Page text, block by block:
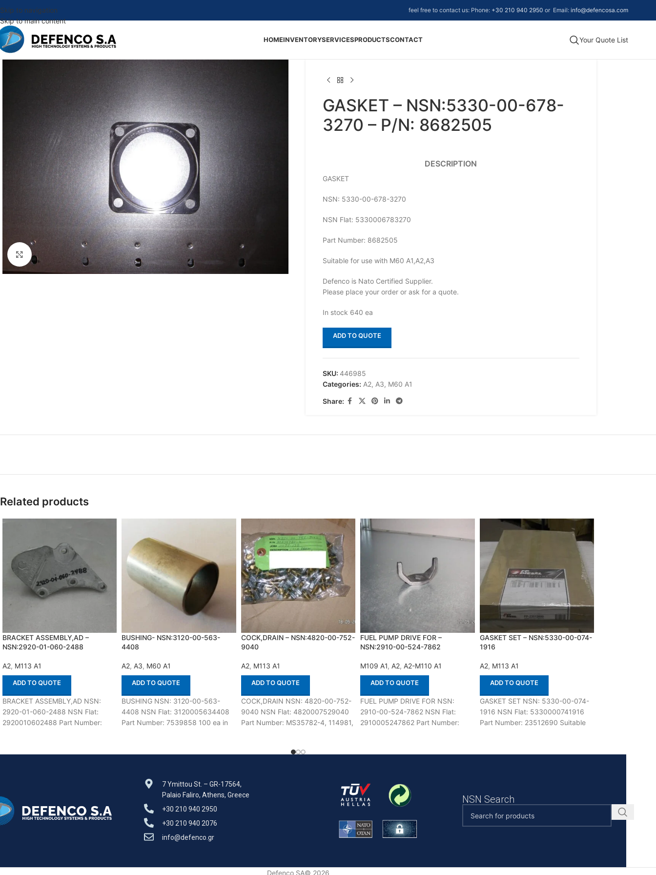
Skip to navigation
Skip to main content
feel free to contact us: Phone: +30 210 940 2950 or Email: info@defencosa.com
HOMEINVENTORYSERVICESPRODUCTSCONTACT Your Quote List
Click to enlarge
GASKET – NSN:5330-00-678-
3270 – P/N: 8682505
DESCRIPTION
GASKET
NSN: 5330-00-678-3270
NSN Flat: 5330006783270
Part Number: 8682505
Suitable for use with M60 A1,A2,A3
Defenco is Nato Certified Supplier.
Please place your order or ask for a quote.
In stock 640 ea
ADD TO QUOTE
SKU: 446985
Categories: A2, A3, M60 A1
Share:
Related products
BRACKET ASSEMBLY,AD –
NSN:2920-01-060-2488
A2, M113 A1
ADD TO QUOTE
BRACKET ASSEMBLY,AD NSN:
2920-01-060-2488 NSN Flat:
2920010602488 Part Number:
Certified
BUSHING- NSN:3120-00-563-
4408
A2, A3, M60 A1
ADD TO QUOTE
BUSHING NSN: 3120-00-563-
4408 NSN Flat: 3120005634408
Part Number: 7539858 100 ea in
COCK,DRAIN – NSN:4820-00-752-
9040
A2, M113 A1
ADD TO QUOTE
COCK,DRAIN NSN: 4820-00-752-
9040 NSN Flat: 4820007529040
Part Number: MS35782-4, 114981,
106498, 3207E6011FN1,
FUEL PUMP DRIVE FOR –
NSN:2910-00-524-7862
M109 A1, A2, A2-M110 A1
ADD TO QUOTE
FUEL PUMP DRIVE FOR NSN:
2910-00-524-7862 NSN Flat:
2910005247862 Part Number:
GASKET SET – NSN:5330-00-074-
1916
A2, M113 A1
ADD TO QUOTE
GASKET SET NSN: 5330-00-074-
1916 NSN Flat: 5330000741916
Part Number: 23512690 Suitable
6774403,
7 Ymittou St. – GR-17564,
Palaio Faliro, Athens, Greece
+30 210 940 2950
+30 210 940 2076
info@defenco.gr
NSN Search
Defenco SA© 2026